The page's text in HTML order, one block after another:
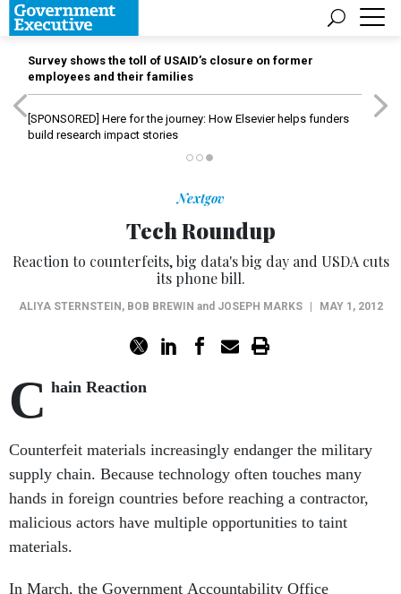
Survey shows the toll of USAID’s closure on former
employees and their families
[SPONSORED] Here for the journey: How Elsevier helps funders
build research impact stories
Nextgov
Tech Roundup
Reaction to counterfeits, big data's big day and USDA cuts
its phone bill.
ALIYA STERNSTEIN , BOB BREWIN and JOSEPH MARKS MAY 1, 2012
C hain Reaction
Counterfeit materials increasingly endanger the military
supply chain. Because technology often touches many
hands in foreign countries before reaching a contractor,
malicious actors have multiple opportunities to taint
materials.
In March, the Government Accountability Office